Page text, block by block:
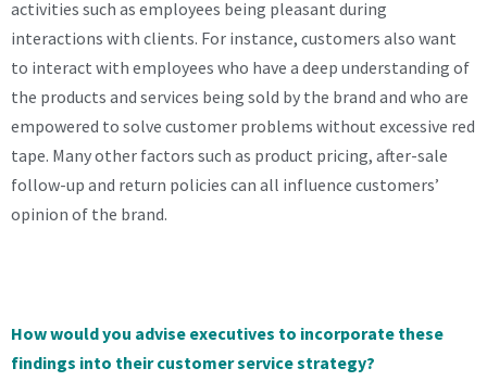
activities such as employees being pleasant during
interactions with clients. For instance, customers also want
to interact with employees who have a deep understanding of
the products and services being sold by the brand and who are
empowered to solve customer problems without excessive red
tape. Many other factors such as product pricing, after-sale
follow-up and return policies can all influence customers’
opinion of the brand.
How would you advise executives to incorporate these
findings into their customer service strategy?